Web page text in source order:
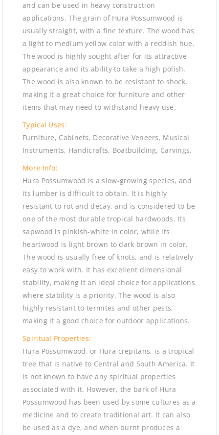
and can be used in heavy construction
applications. The grain of Hura Possumwood is
usually straight, with a fine texture. The wood has
a light to medium yellow color with a reddish hue.
The wood is highly sought after for its attractive
appearance and its ability to take a high polish.
The wood is also known to be resistant to shock,
making it a great choice for furniture and other
items that may need to withstand heavy use.
Typical Uses:
Furniture, Cabinets, Decorative Veneers, Musical
Instruments, Handicrafts, Boatbuilding, Carvings.
More Info:
Hura Possumwood is a slow-growing species, and
its lumber is difficult to obtain. It is highly
resistant to rot and decay, and is considered to be
one of the most durable tropical hardwoods. Its
sapwood is pinkish-white in color, while its
heartwood is light brown to dark brown in color.
The wood is usually free of knots, and is relatively
easy to work with. It has excellent dimensional
stability, making it an ideal choice for applications
where stability is a priority. The wood is also
highly resistant to termites and other pests,
making it a good choice for outdoor applications.
Spiritual Properties:
Hura Possumwood, or Hura crepitans, is a tropical
tree that is native to Central and South America. It
is not known to have any spiritual properties
associated with it. However, the bark of Hura
Possumwood has been used by some cultures as a
medicine and to create traditional art. It can also
be used as a dye, and when burnt produces a